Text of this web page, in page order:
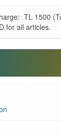
TL 1500
for all articles.